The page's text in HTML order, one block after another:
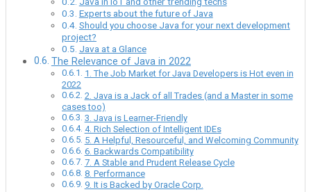
Experts about the future of Java
Should you choose Java for your next development
project?
Java at a Glance
The Relevance of Java in 2022
1. The Job Market for Java Developers is Hot even in
2022
2. Java is a Jack of all Trades (and a Master in some
cases too)
3. Java is Learner-Friendly
4. Rich Selection of Intelligent IDEs
5. A Helpful, Resourceful, and Welcoming Community
6. Backwards Compatibility
7. A Stable and Prudent Release Cycle
8. Performance
9. It is Backed by Oracle Corp.